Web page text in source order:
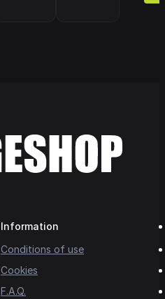
Information
Conditions of use
Cookies
F.A.Q.